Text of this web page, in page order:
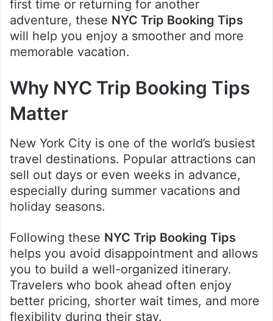
first time or returning for another
adventure, these NYC Trip Booking Tips
will help you enjoy a smoother and more
memorable vacation.
Why NYC Trip Booking Tips
Matter
New York City is one of the world’s busiest
travel destinations. Popular attractions can
sell out days or even weeks in advance,
especially during summer vacations and
holiday seasons.
Following these NYC Trip Booking Tips
helps you avoid disappointment and allows
you to build a well-organized itinerary.
Travelers who book ahead often enjoy
better pricing, shorter wait times, and more
flexibility during their stay.